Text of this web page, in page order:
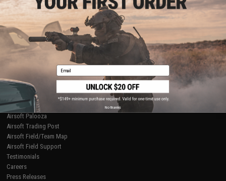
Licensed & Exclusives
About Evike.com
Ordering Information
International Orders
Evike-Europe.com
Coupon Codes
Policies & Warranty
Newsletter
Privacy Policy
Terms of Use
Disclaimer
RESOURCES
Gaming & Special Events
Evike.com Blog & Articles
AirsoftCON
Airsoft Palooza
Airsoft Trading Post
Airsoft Field/Team Map
Airsoft Field Support
Testimonials
Careers
Press Releases
Email
No thanks